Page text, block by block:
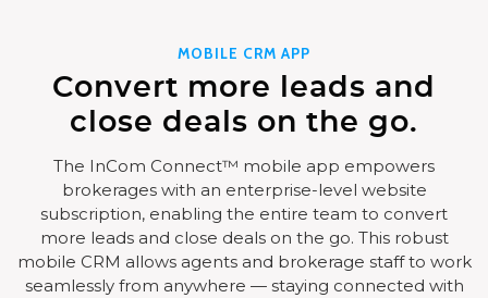
MOBILE CRM APP
Convert more leads and
close deals on the go.
The InCom Connect™ mobile app empowers
brokerages with an enterprise-level website
subscription, enabling the entire team to convert
more leads and close deals on the go. This robust
mobile CRM allows agents and brokerage staff to work
seamlessly from anywhere — staying connected with